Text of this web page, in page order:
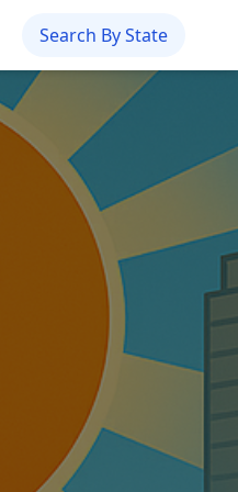
Search By State